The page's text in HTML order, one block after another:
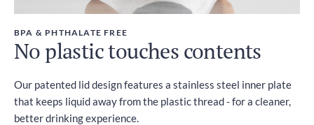
BPA & PHTHALATE FREE
No plastic touches contents
Our patented lid design features a stainless steel inner plate
that keeps liquid away from the plastic thread - for a cleaner,
better drinking experience.